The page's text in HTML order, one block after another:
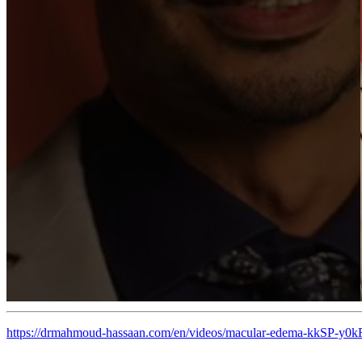
https://drmahmoud-hassaan.com/en/videos/macular-edema-kkSP-